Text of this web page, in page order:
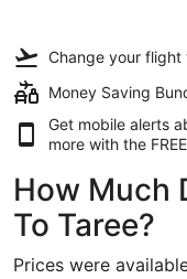
Change your flight
Money Saving
Get mobile alerts
more with the
How Much
To Taree?
Prices were